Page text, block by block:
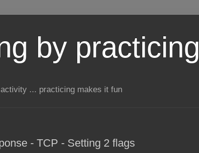
by practicing
... practicing makes it fun
- TCP - Setting 2 flags